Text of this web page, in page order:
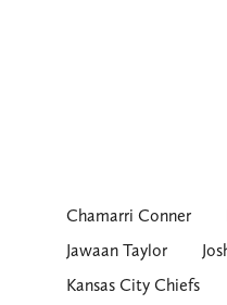
Chamarri Conner
Jawaan Taylor
Kansas City Chiefs